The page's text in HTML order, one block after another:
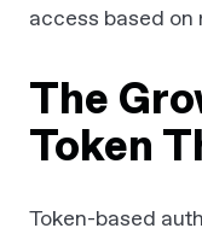
access based
The
Token
Token-based